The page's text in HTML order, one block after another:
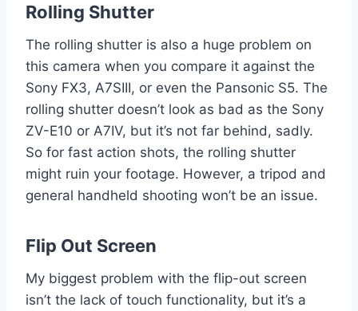
Rolling Shutter
The rolling shutter is also a huge problem on
this camera when you compare it against the
Sony FX3, A7SIII, or even the Pansonic S5. The
rolling shutter doesn’t look as bad as the Sony
ZV-E10 or A7IV, but it’s not far behind, sadly.
So for fast action shots, the rolling shutter
might ruin your footage. However, a tripod and
general handheld shooting won’t be an issue.
Flip Out Screen
My biggest problem with the flip-out screen
isn’t the lack of touch functionality, but it’s a